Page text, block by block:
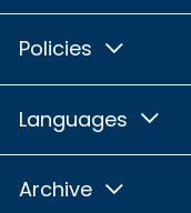
Policies
Languages
Archive